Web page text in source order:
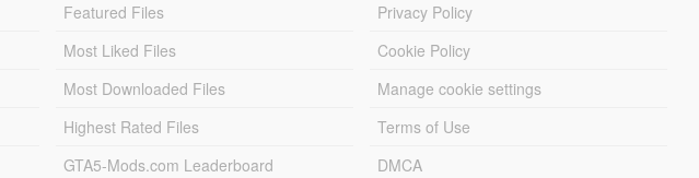
Featured Files
Most Liked Files
Most Downloaded Files
Highest Rated Files
GTA5-Mods.com Leaderboard
Privacy Policy
Cookie Policy
Manage cookie settings
Terms of Use
DMCA